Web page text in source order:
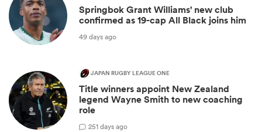
Springbok Grant Williams' new club
confirmed as 19-cap All Black joins him
49 days ago
JAPAN RUGBY LEAGUE ONE
Title winners appoint New Zealand
legend Wayne Smith to new coaching
role
251 days ago